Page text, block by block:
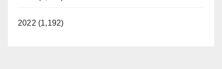
2022 (1,192)